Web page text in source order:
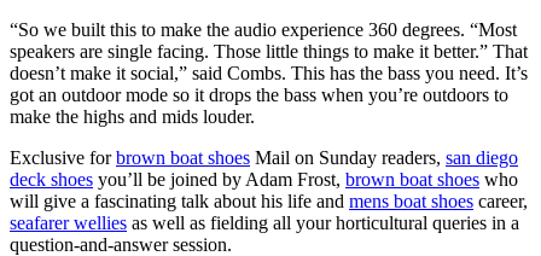
“So we built this to make the audio experience 360 degrees. “Most
speakers are single facing. Those little things to make it better.” That
doesn’t make it social,” said Combs. This has the bass you need. It’s
got an outdoor mode so it drops the bass when you’re outdoors to
make the highs and mids louder.
Exclusive forbrown boat shoes Mail on Sunday readers, san diego
deck shoes you’ll be joined by Adam Frost, brown boat shoes who
will give a fascinating talk about his life and mens boat shoes career,
seafarer wellies as well as fielding all your horticultural queries in a
question-and-answer session.